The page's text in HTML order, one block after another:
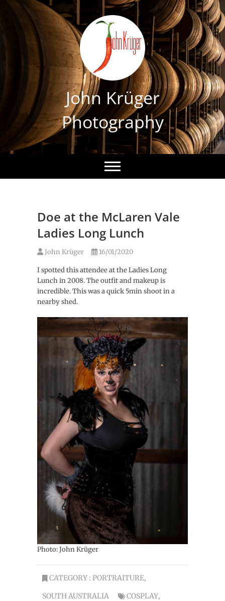
Skip
John Krüger
Photography
Doe at the McLaren Vale
Ladies Long Lunch
John Krüger 16/01/2020
I spotted this attendee at the Ladies Long
Lunch in 2008. The outfit and makeup is
incredible. This was a quick 5min shoot in a
nearby shed.
Photo: John Krüger
CATEGORY : PORTRAITURE,
SOUTH AUSTRALIA
COSPLAY,